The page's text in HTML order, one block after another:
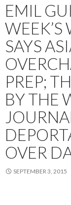
EMIL
SAYS
PREP;
BY THE
OVER
SEPTEMBER 3, 2015